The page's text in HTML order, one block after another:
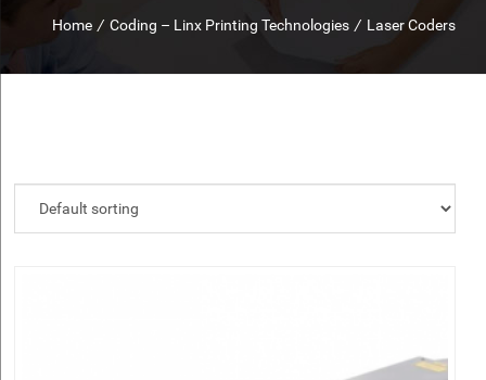
Home / Coding – Linx Printing Technologies / Laser Coders